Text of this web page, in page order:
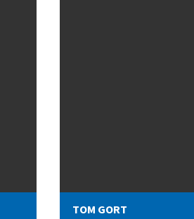
TOM GORT